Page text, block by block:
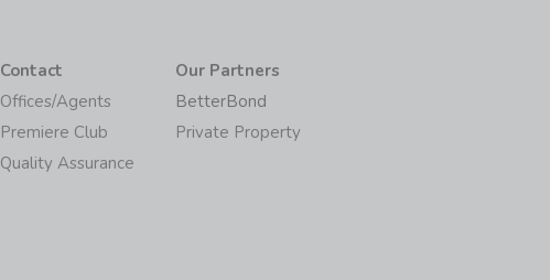
Contact
Offices/Agents
Premiere Club
Quality Assurance
Our Partners
BetterBond
Private Property